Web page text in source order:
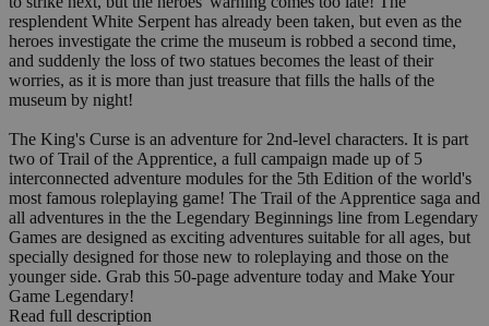
resplendent White Serpent has already been taken, but even as the
heroes investigate the crime the museum is robbed a second time,
and suddenly the loss of two statues becomes the least of their
worries, as it is more than just treasure that fills the halls of the
museum by night!
The King's Curse is an adventure for 2nd-level characters. It is part
two of Trail of the Apprentice, a full campaign made up of 5
interconnected adventure modules for the 5th Edition of the world's
most famous roleplaying game! The Trail of the Apprentice saga and
all adventures in the the Legendary Beginnings line from Legendary
Games are designed as exciting adventures suitable for all ages, but
specially designed for those new to roleplaying and those on the
younger side. Grab this 50-page adventure today and Make Your
Game Legendary!
Read full description